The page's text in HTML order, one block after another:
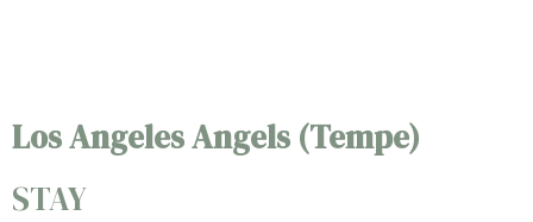
Los Angeles Angels (Tempe)
STAY